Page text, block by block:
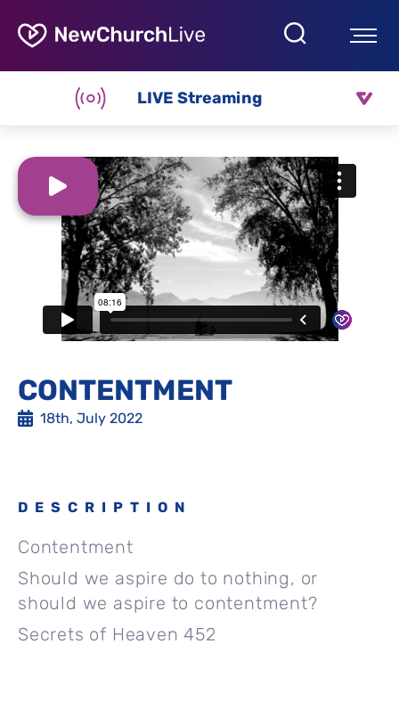
LIVE Streaming
CONTENTMENT
18th, July 2022
DESCRIPTION
Contentment
Should we aspire do to nothing, or
should we aspire to contentment?
Secrets of Heaven 452